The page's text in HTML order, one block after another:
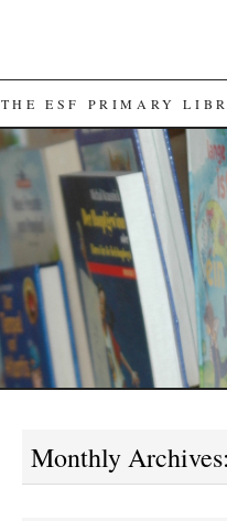
THE ESF PRIMARY
Monthly